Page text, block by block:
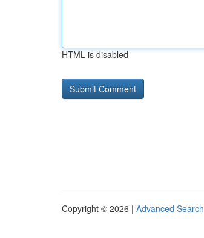
HTML is disabled
Copyright © 2026 | Advanced Search